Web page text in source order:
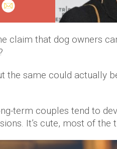
claim that dog owners
the same could actually
term couples tend to
It’s cute, most of the